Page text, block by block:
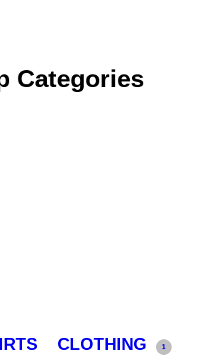
Categories
CLOTHING 1